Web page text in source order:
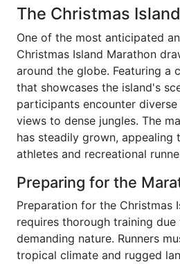
The Christmas
One of the most anticipated
Christmas Island Marathon
around the globe. Featuring a
that showcases the island's
participants encounter
views to dense jungles. The
has steadily grown,
athletes and recreational
Preparing for the
Preparation for the Christmas
requires thorough training
demanding nature. Runners
tropical climate and rugged